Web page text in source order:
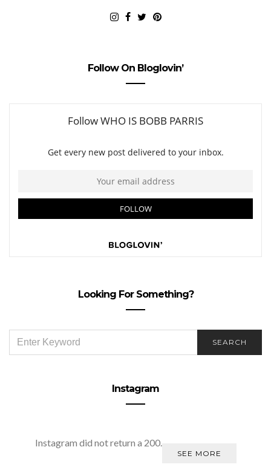
Follow On Bloglovin’
Looking For Something?
FOR:
SEARCH
Instagram
Instagram did not return a 200.
SEE MORE